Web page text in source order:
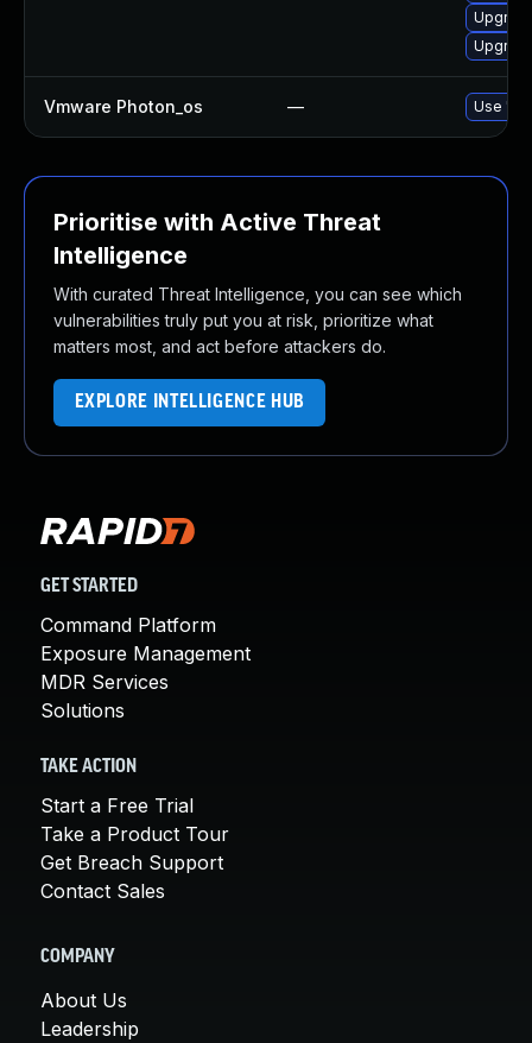
Vmware Photon_os — Use
Prioritise with Active Threat
Intelligence
With curated Threat Intelligence, you can see which
vulnerabilities truly put you at risk, prioritize what
matters most, and act before attackers do.
EXPLORE INTELLIGENCE HUB
GET STARTED
Command Platform
Exposure Management
MDR Services
Solutions
TAKE ACTION
Start a Free Trial
Take a Product Tour
Get Breach Support
Contact Sales
COMPANY
About Us
Leadership